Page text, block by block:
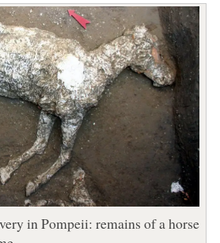
in Pompeii: remains of a horse